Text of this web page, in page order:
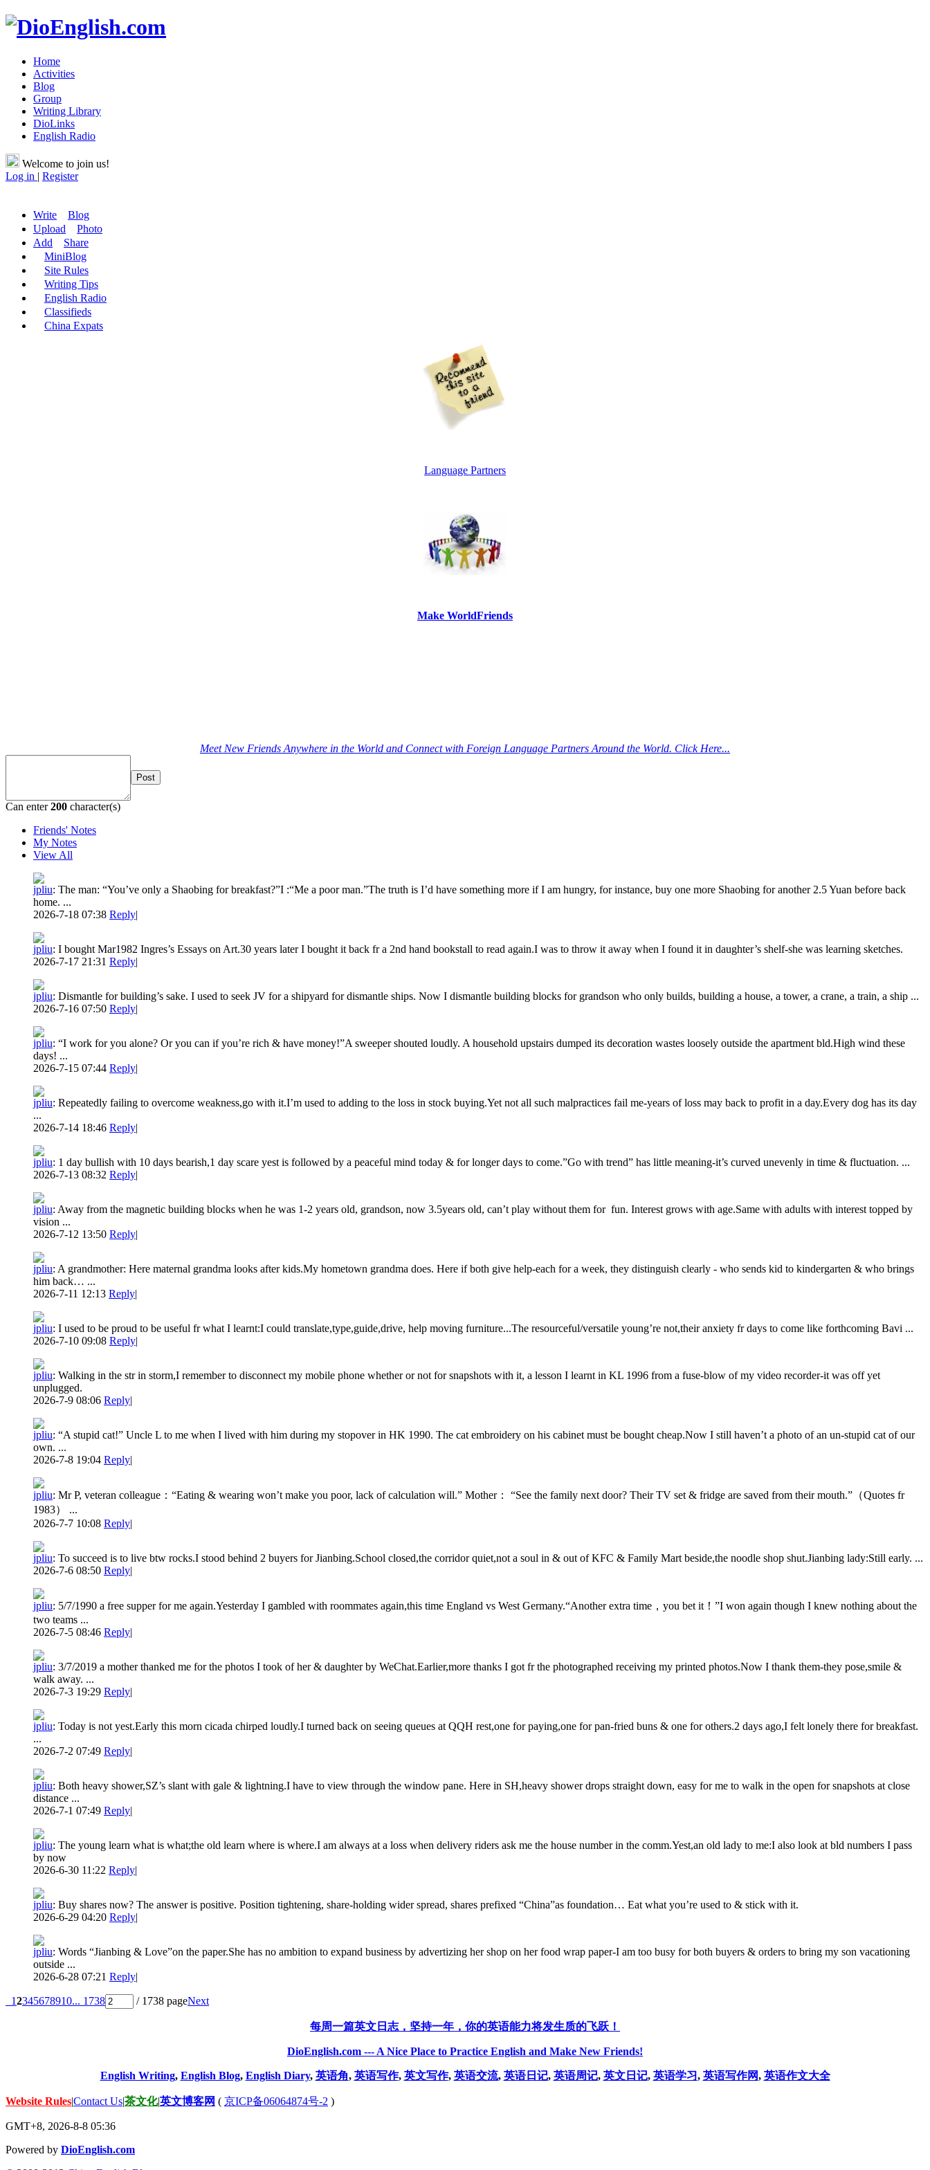
Home
Activities
Blog
Group
Writing Library
DioLinks
English Radio
Welcome to join us!
Log in | Register
Write
Blog
Upload
Photo
Add
Share
MiniBlog
Site Rules
Writing Tips
English Radio
Classifieds
China Expats
Language Partners
Make WorldFriends
Meet New Friends Anywhere in the World and Connect with Foreign Language Partners Around the World. Click Here...
Post
Can enter200 character(s)
Friends' Notes
My Notes
View All
jpliu: The man: “You’ve only a Shaobing for breakfast?”I :“Me a poor man.”The truth is I’d have something more if I am hungry, for instance, buy one more Shaobing for another 2.5 Yuan before back
home. ...
2026-7-18 07:38 Reply|
jpliu: I bought Mar1982 Ingres’s Essays on Art.30 years later I bought it back fr a 2nd hand bookstall to read again.I was to throw it away when I found it in daughter’s shelf-she was learning sketches.
2026-7-17 21:31 Reply|
jpliu: Dismantle for building’s sake. I used to seek JV for a shipyard for dismantle ships. Now I dismantle building blocks for grandson who only builds, building a house, a tower, a crane, a train, a ship ...
2026-7-16 07:50 Reply|
jpliu: “I work for you alone? Or you can if you’re rich & have money!”A sweeper shouted loudly. A household upstairs dumped its decoration wastes loosely outside the apartment bld.High wind these
days! ...
2026-7-15 07:44 Reply|
jpliu: Repeatedly failing to overcome weakness,go with it.I’m used to adding to the loss in stock buying.Yet not all such malpractices fail me-years of loss may back to profit in a day.Every dog has its day
...
2026-7-14 18:46 Reply|
jpliu: 1 day bullish with 10 days bearish,1 day scare yest is followed by a peaceful mind today & for longer days to come.”Go with trend” has little meaning-it’s curved unevenly in time & fluctuation. ...
2026-7-13 08:32 Reply|
jpliu: Away from the magnetic building blocks when he was 1-2 years old, grandson, now 3.5years old, can’t play without them for fun. Interest grows with age.Same with adults with interest topped by
vision ...
2026-7-12 13:50 Reply|
jpliu: A grandmother: Here maternal grandma looks after kids.My hometown grandma does. Here if both give help-each for a week, they distinguish clearly - who sends kid to kindergarten & who brings
him back… ...
2026-7-11 12:13 Reply|
jpliu: I used to be proud to be useful fr what I learnt:I could translate,type,guide,drive, help moving furniture...The resourceful/versatile young’re not,their anxiety fr days to come like forthcoming Bavi ...
2026-7-10 09:08 Reply|
jpliu: Walking in the str in storm,I remember to disconnect my mobile phone whether or not for snapshots with it, a lesson I learnt in KL 1996 from a fuse-blow of my video recorder-it was off yet
unplugged.
2026-7-9 08:06 Reply|
jpliu: “A stupid cat!” Uncle L to me when I lived with him during my stopover in HK 1990. The cat embroidery on his cabinet must be bought cheap.Now I still haven’t a photo of an un-stupid cat of our
own. ...
2026-7-8 19:04 Reply|
jpliu: Mr P, veteran colleague：“Eating & wearing won’t make you poor, lack of calculation will.” Mother： “See the family next door? Their TV set & fridge are saved from their mouth.”（Quotes fr
1983） ...
2026-7-7 10:08 Reply|
jpliu: To succeed is to live btw rocks.I stood behind 2 buyers for Jianbing.School closed,the corridor quiet,not a soul in & out of KFC & Family Mart beside,the noodle shop shut.Jianbing lady:Still early. ...
2026-7-6 08:50 Reply|
jpliu: 5/7/1990 a free supper for me again.Yesterday I gambled with roommates again,this time England vs West Germany.“Another extra time，you bet it！”I won again though I knew nothing about the
two teams ...
2026-7-5 08:46 Reply|
jpliu: 3/7/2019 a mother thanked me for the photos I took of her & daughter by WeChat.Earlier,more thanks I got fr the photographed receiving my printed photos.Now I thank them-they pose,smile &
walk away. ...
2026-7-3 19:29 Reply|
jpliu: Today is not yest.Early this morn cicada chirped loudly.I turned back on seeing queues at QQH rest,one for paying,one for pan-fried buns & one for others.2 days ago,I felt lonely there for breakfast.
...
2026-7-2 07:49 Reply|
jpliu: Both heavy shower,SZ’s slant with gale & lightning.I have to view through the window pane. Here in SH,heavy shower drops straight down, easy for me to walk in the open for snapshots at close
distance ...
2026-7-1 07:49 Reply|
jpliu: The young learn what is what;the old learn where is where.I am always at a loss when delivery riders ask me the house number in the comm.Yest,an old lady to me:I also look at bld numbers I pass
by now
2026-6-30 11:22 Reply|
jpliu: Buy shares now? The answer is positive. Position tightening, share-holding wider spread, shares prefixed “China”as foundation… Eat what you’re used to & stick with it.
2026-6-29 04:20 Reply|
jpliu: Words “Jianbing & Love”on the paper.She has no ambition to expand business by advertizing her shop on her food wrap paper-I am too busy for both buyers & orders to bring my son vacationing
outside ...
2026-6-28 07:21 Reply|
12345678910... 1738 / 1738 pageNext
每周一篇英文日志，坚持一年，你的英语能力将发生质的飞跃！
DioEnglish.com --- A Nice Place to Practice English and Make New Friends!
English Writing, English Blog, English Diary, 英语角, 英语写作, 英文写作, 英语交流, 英语日记, 英语周记, 英文日记, 英语学习, 英语写作网, 英语作文大全
Website Rules|Contact Us|茶文化|英文博客网 ( 京ICP备06064874号-2 )
GMT+8, 2026-8-8 05:36
Powered by DioEnglish.com